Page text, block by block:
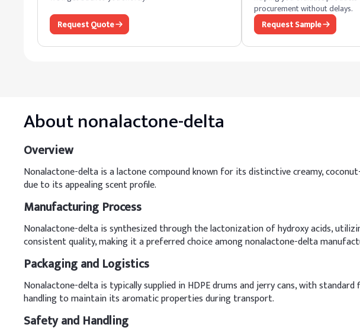
Request Quote
procurement without delays.
Request Sample
Aboutnonalactone-delta
Overview
Nonalactone-delta is a lactone compound known for its distinctive creamy,
due to its appealing scent profile.
Manufacturing Process
Nonalactone-delta is synthesized through the lactonization of hydroxy acids,
consistent quality, making it a preferred choice among nonalactone-delta
Packaging and Logistics
Nonalactone-delta is typically supplied in HDPE drums and jerry cans, with
handling to maintain its aromatic properties during transport.
Safety and Handling